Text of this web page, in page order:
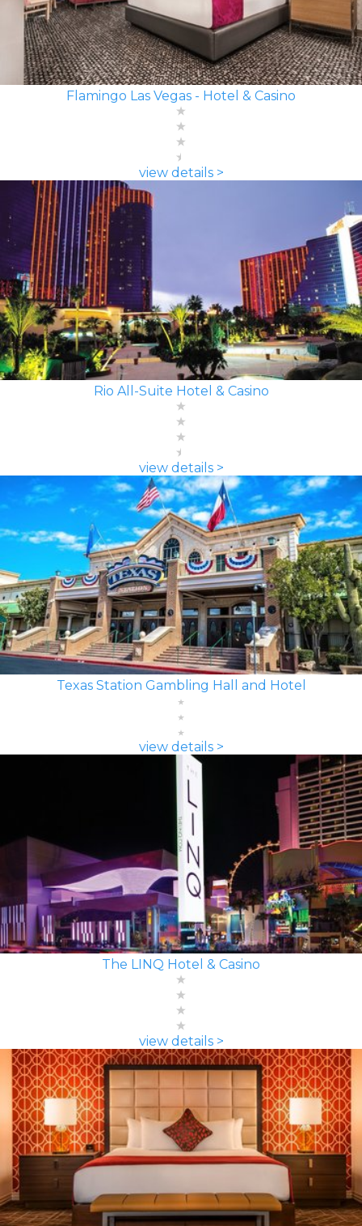
Flamingo Las Vegas - Hotel & Casino
view details >
Rio All-Suite Hotel & Casino
view details >
Texas Station Gambling Hall and Hotel
view details >
The LINQ Hotel & Casino
view details >